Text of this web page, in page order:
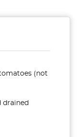
(not
drained